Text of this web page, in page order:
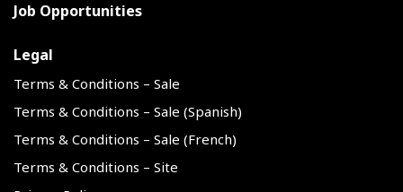
Job Opportunities
Legal
Terms & Conditions – Sale
Terms & Conditions – Sale (Spanish)
Terms & Conditions – Sale (French)
Terms & Conditions – Site